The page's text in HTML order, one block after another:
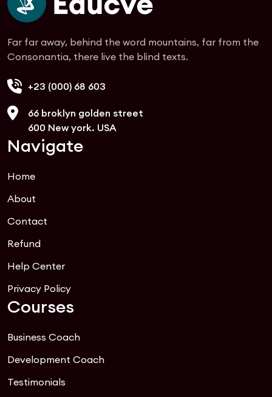
Far far away, behind the word mountains, far from the
Consonantia, there live the blind texts.
+23 (000) 68 603
66 broklyn golden street
600 New york. USA
Navigate
Home
About
Contact
Refund
Help Center
Privacy Policy
Courses
Business Coach
Development Coach
Testimonials